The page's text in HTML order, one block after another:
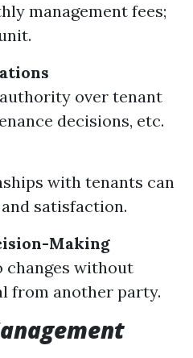
management fees;
over tenant
decisions, etc.
with tenants can
satisfaction.
Making
changes without
from another party.